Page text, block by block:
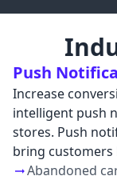
Push
Increase
intelligent push
stores. Push
bring customers
Abandoned